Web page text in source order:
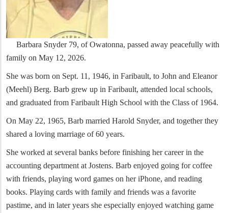
Barbara Snyder 79, of Owatonna, passed away peacefully with
family on May 12, 2026.
She was born on Sept. 11, 1946, in Faribault, to John and Eleanor
(Meehl) Berg. Barb grew up in Faribault, attended local schools,
and graduated from Faribault High School with the Class of 1964.
On May 22, 1965, Barb married Harold Snyder, and together they
shared a loving marriage of 60 years.
She worked at several banks before finishing her career in the
accounting department at Jostens. Barb enjoyed going for coffee
with friends, playing word games on her iPhone, and reading
books. Playing cards with family and friends was a favorite
pastime, and in later years she especially enjoyed watching game